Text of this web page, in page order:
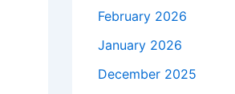
February 2026
January 2026
December 2025